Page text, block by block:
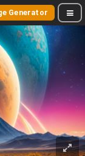
Generator